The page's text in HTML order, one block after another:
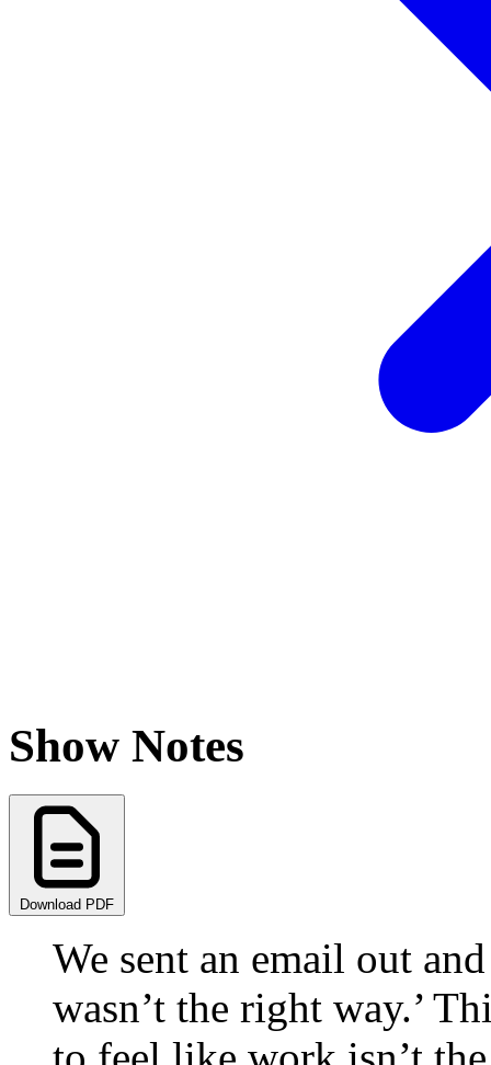
Show Notes
Download PDF
We sent an email out
wasn’t the right way.’